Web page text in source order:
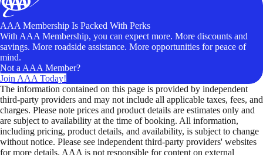
AAA Membership Is Packed With Perks
With AAA Membership, you can expect more. More discounts and
savings. More roadside assistance. More opportunities for peace of
mind.
Not a AAA Member?
Join AAA Today!
The information contained on this page is provided by independent
third-party providers and may not include all applicable taxes, fees, and
charges. Please note prices and product details are estimates only and
are subject to availability at the time of booking. All information,
including pricing, product details, and availability, is subject to change
without notice. Please see independent third-party providers' websites
for more details. AAA is not responsible for content on external